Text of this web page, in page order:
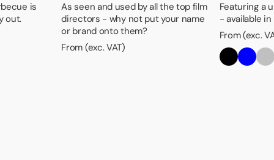
is
out.
As seen and used by all the top film
directors - why not put your name
or brand onto them?
From (exc. VAT)
Featuring a
- available in
From (exc.